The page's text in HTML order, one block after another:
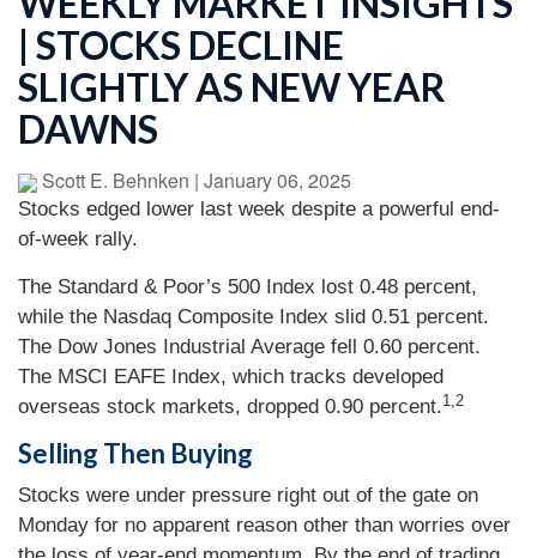
| STOCKS DECLINE
SLIGHTLY AS NEW YEAR
DAWNS
Scott E. Behnken | January 06, 2025
Stocks edged lower last week despite a powerful end-
of-week rally.
The Standard & Poor’s 500 Index lost 0.48 percent,
while the Nasdaq Composite Index slid 0.51 percent.
The Dow Jones Industrial Average fell 0.60 percent.
The MSCI EAFE Index, which tracks developed
overseas stock markets, dropped 0.90 percent.1,2
Selling Then Buying
Stocks were under pressure right out of the gate on
Monday for no apparent reason other than worries over